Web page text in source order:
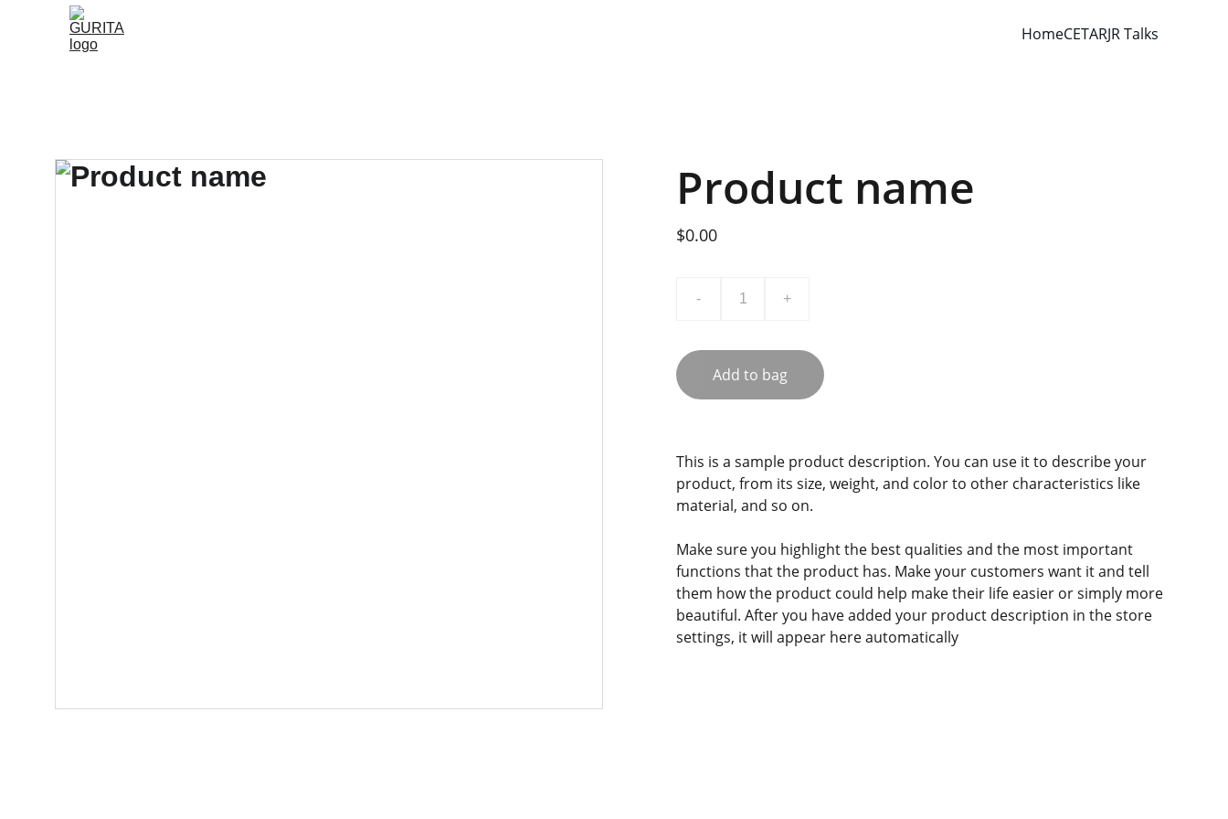
HomeCETARJR Talks
Product name
$0.00
- +
Add to bag
This is a sample product description. You can use it to describe your
product, from its size, weight, and color to other characteristics like
material, and so on.
Make sure you highlight the best qualities and the most important
functions that the product has. Make your customers want it and tell
them how the product could help make their life easier or simply more
beautiful. After you have added your product description in the store
settings, it will appear here automatically